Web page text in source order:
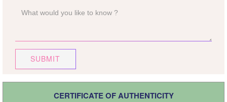
SUBMIT
CERTIFICATE OF AUTHENTICITY